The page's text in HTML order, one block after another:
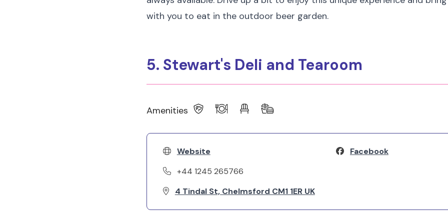
with you to eat in the outdoor beer garden.
5. Stewart's Deli and Tearoom
Amenities
Website
+44 1245 265766
4 Tindal St, Chelmsford CM1 1ER UK
Facebook